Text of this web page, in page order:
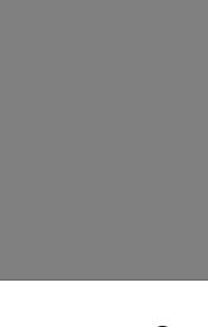
and language